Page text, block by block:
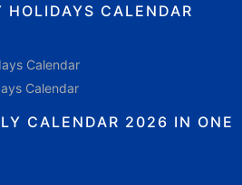
HOLIDAYS CALENDAR
Calendar
Calendar
CALENDAR 2026 IN ONE